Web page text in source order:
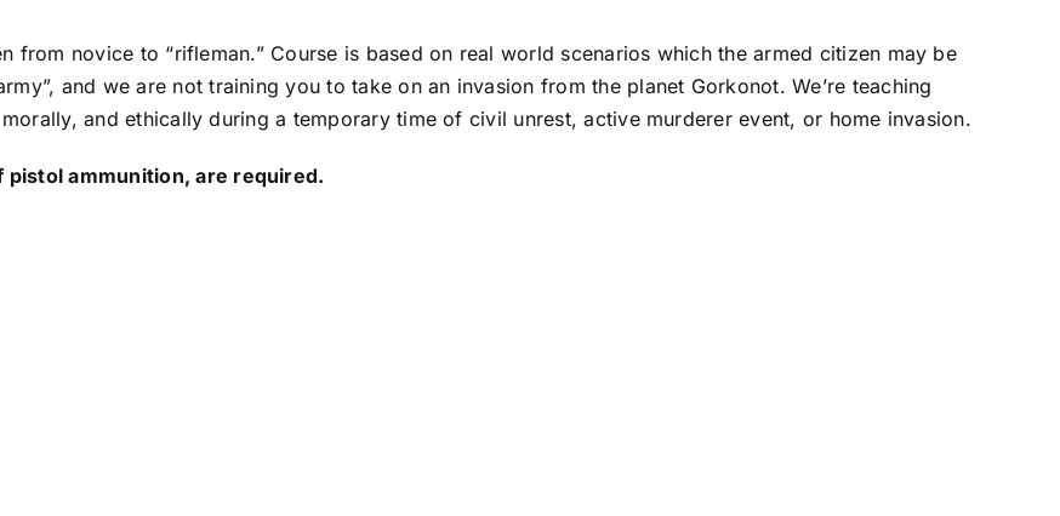
from novice to “rifleman.” Course is based on real world scenarios which the armed citizen may be
and we are not training you to take on an invasion from the planet Gorkonot. We’re teaching
and ethically during a temporary time of civil unrest, active murderer event, or home invasion.
ammunition, are required.